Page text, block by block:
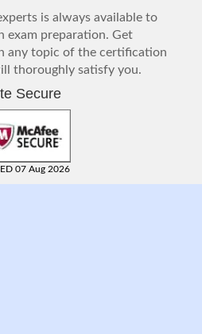
is always available to
exam preparation. Get
any topic of the certification
thoroughly satisfy you.
Secure
07 Aug 2026